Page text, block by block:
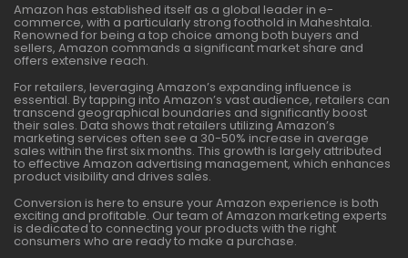
Amazon has established itself as a global leader in e-
commerce, with a particularly strong foothold in Maheshtala.
Renowned for being a top choice among both buyers and
sellers, Amazon commands a significant market share and
offers extensive reach.
For retailers, leveraging Amazon’s expanding influence is
essential. By tapping into Amazon’s vast audience, retailers can
transcend geographical boundaries and significantly boost
their sales. Data shows that retailers utilizing Amazon’s
marketing services often see a 30-50% increase in average
sales within the first six months. This growth is largely attributed
to effective Amazon advertising management, which enhances
product visibility and drives sales.
Conversion is here to ensure your Amazon experience is both
exciting and profitable. Our team of Amazon marketing experts
is dedicated to connecting your products with the right
consumers who are ready to make a purchase.